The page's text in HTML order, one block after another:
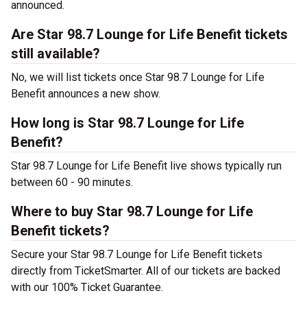
announced.
Are Star 98.7 Lounge for Life Benefit tickets
still available?
No, we will list tickets once Star 98.7 Lounge for Life
Benefit announces a new show.
How long is Star 98.7 Lounge for Life
Benefit?
Star 98.7 Lounge for Life Benefit live shows typically run
between 60 - 90 minutes.
Where to buy Star 98.7 Lounge for Life
Benefit tickets?
Secure your Star 98.7 Lounge for Life Benefit tickets
directly from TicketSmarter. All of our tickets are backed
with our 100% Ticket Guarantee.